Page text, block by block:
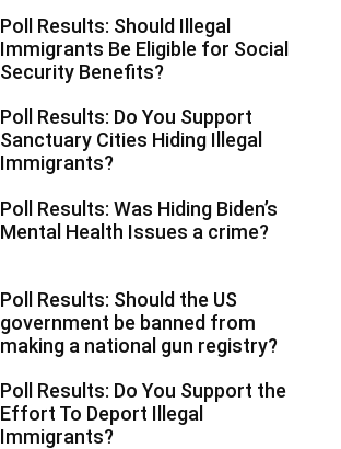
Poll Results: Should Illegal
Immigrants Be Eligible for Social
Security Benefits?
Poll Results: Do You Support
Sanctuary Cities Hiding Illegal
Immigrants?
Poll Results: Was Hiding Biden’s
Mental Health Issues a crime?
Poll Results: Should the US
government be banned from
making a national gun registry?
Poll Results: Do You Support the
Effort To Deport Illegal
Immigrants?